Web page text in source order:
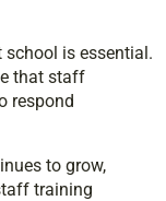
school is essential.
that staff
respond
to grow,
training